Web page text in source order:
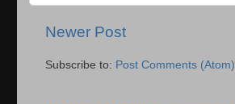
Newer Post
Subscribe to: Post Comments (Atom)